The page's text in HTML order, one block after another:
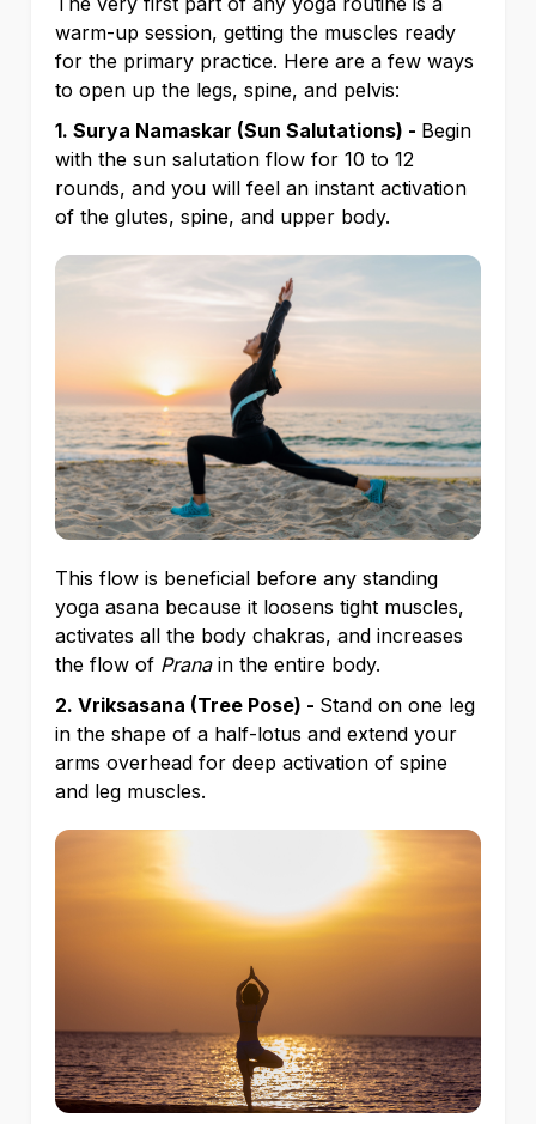
warm-up session, getting the muscles ready
for the primary practice. Here are a few ways
to open up the legs, spine, and pelvis:
1. Surya Namaskar (Sun Salutations) - Begin
with the sun salutation flow for 10 to 12
rounds, and you will feel an instant activation
of the glutes, spine, and upper body.
This flow is beneficial before any standing
yoga asana because it loosens tight muscles,
activates all the body chakras, and increases
the flow of Prana in the entire body.
2. Vriksasana (Tree Pose) - Stand on one leg
in the shape of a half-lotus and extend your
arms overhead for deep activation of spine
and leg muscles.